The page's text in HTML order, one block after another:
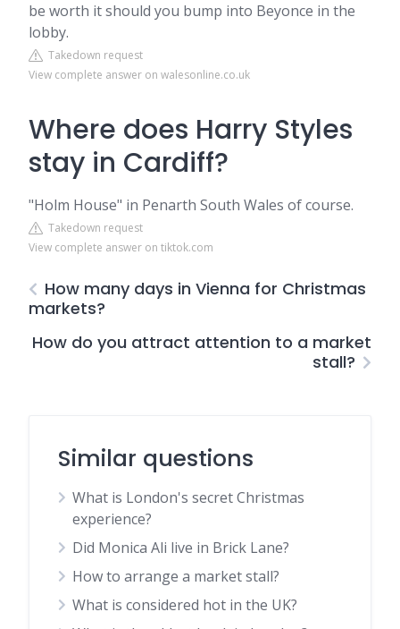
be worth it should you bump into Beyonce in the
lobby.
Takedown request
View complete answer on walesonline.co.uk
Where does Harry Styles
stay in Cardiff?
"Holm House" in Penarth South Wales of course.
Takedown request
View complete answer on tiktok.com
How many days in Vienna for Christmas
markets?
How do you attract attention to a market
stall?
Similar questions
What is London's secret Christmas
experience?
Did Monica Ali live in Brick Lane?
How to arrange a market stall?
What is considered hot in the UK?